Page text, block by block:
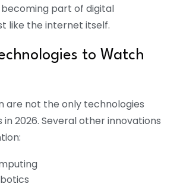
becoming part of digital
like the internet itself.
to Watch
are not the only technologies
in 2026. Several other innovations